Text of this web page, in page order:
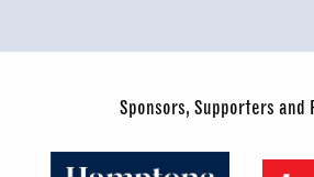
Sponsors, Supporters and